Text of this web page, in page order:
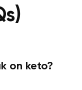
on keto?